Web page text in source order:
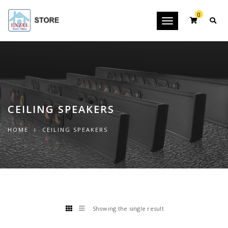
Toggle
0
CEILING SPEAKERS
HOME CEILING SPEAKERS
Showing the single result